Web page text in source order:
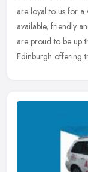
are loyal to us for a
available, friendly
are proud to be up
Edinburgh offering